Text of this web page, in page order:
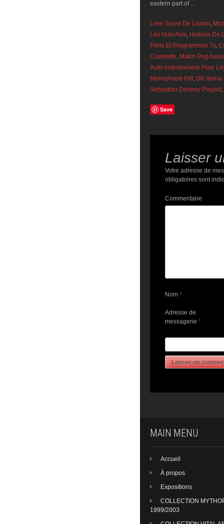
Livre Sacré De Lislam,
Les Nuls Avis, Histoire De
Films Et Programmes Tv,
Clarinette, Match Psg-
Auto-entrepreneur Pour
Monophasé Pdf, Dlc Iberia
Sebastian Demrey Playlist,
Save
Laisser
Votre adresse de
obligatoires sont
Commentaire
Nom *
Adresse de
messagerie *
MAIN MENU
Accueil
À propos
Expositions
COLLECTION
1999/2003